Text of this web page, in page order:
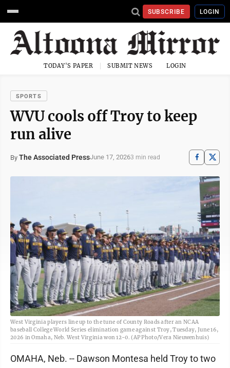
SUBSCRIBE LOGIN
TODAY'S PAPER SUBMIT NEWS LOGIN
SPORTS
WVU cools off Troy to keep
run alive
By The Associated PressJune 17, 20263 min read
West Virginia players line up to the tune of County Roads after an NCAA
baseball College World Series elimination game against Troy, Tuesday, June 16,
2026 in Omaha, Neb. West Virginia won 12-0. (AP Photo/Vera Nieuwenhuis)
OMAHA, Neb. -- Dawson Montesa held Troy to two